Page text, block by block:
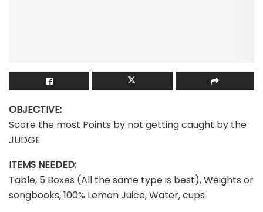
OBJECTIVE:
Score the most Points by not getting caught by the
JUDGE
ITEMS NEEDED:
Table, 5 Boxes (All the same type is best), Weights or
songbooks, 100% Lemon Juice, Water, cups